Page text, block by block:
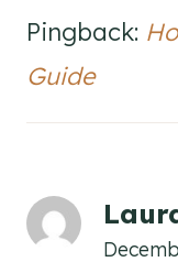
Pingback:
Guide